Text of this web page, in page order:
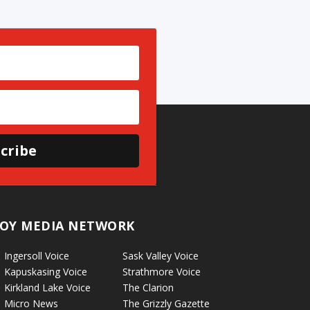
MEDIA NETWORK
Ingersoll Voice
Kapuskasing Voice
Kirkland Lake Voice
Micro News
Sask Valley Voice
Strathmore Voice
The Clarion
The Grizzly Gazette